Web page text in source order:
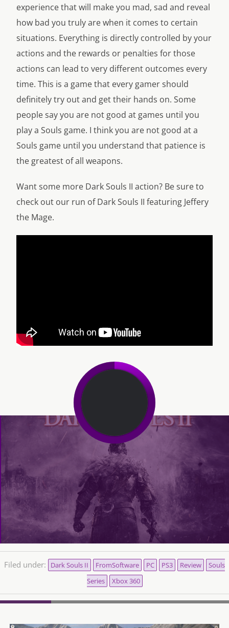
experience that will make you mad, sad and reveal
how bad you truly are when it comes to certain
situations. Everything is directly controlled by your
actions and the rewards or penalties for those
actions can lead to very different outcomes every
time. This is a game that every gamer should
definitely try out and get their hands on. Some
people say you are not good at games until you
play a Souls game. I think you are not good at a
Souls game until you understand that patience is
the greatest of all weapons.
Want some more Dark Souls II action? Be sure to
check out our run of Dark Souls II featuring Jeffery
the Mage.
Filed under: Dark Souls II FromSoftware PC PS3 Review
Souls
Series
Xbox 360